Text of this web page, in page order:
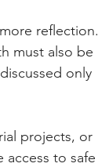
reflection.
must also be
only
projects, or
access to safe